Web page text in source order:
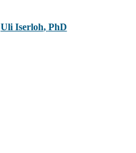
Uli Iserloh, PhD